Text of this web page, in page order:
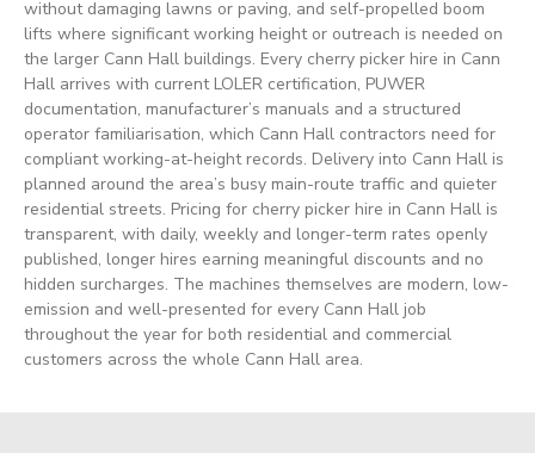
without damaging lawns or paving, and self-propelled boom
lifts where significant working height or outreach is needed on
the larger Cann Hall buildings. Every cherry picker hire in Cann
Hall arrives with current LOLER certification, PUWER
documentation, manufacturer’s manuals and a structured
operator familiarisation, which Cann Hall contractors need for
compliant working-at-height records. Delivery into Cann Hall is
planned around the area’s busy main-route traffic and quieter
residential streets. Pricing for cherry picker hire in Cann Hall is
transparent, with daily, weekly and longer-term rates openly
published, longer hires earning meaningful discounts and no
hidden surcharges. The machines themselves are modern, low-
emission and well-presented for every Cann Hall job
throughout the year for both residential and commercial
customers across the whole Cann Hall area.